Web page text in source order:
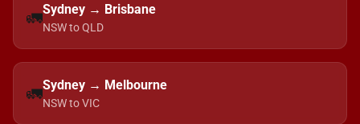
🚛Sydney → Brisbane
NSW to QLD
🚛Sydney → Melbourne
NSW to VIC